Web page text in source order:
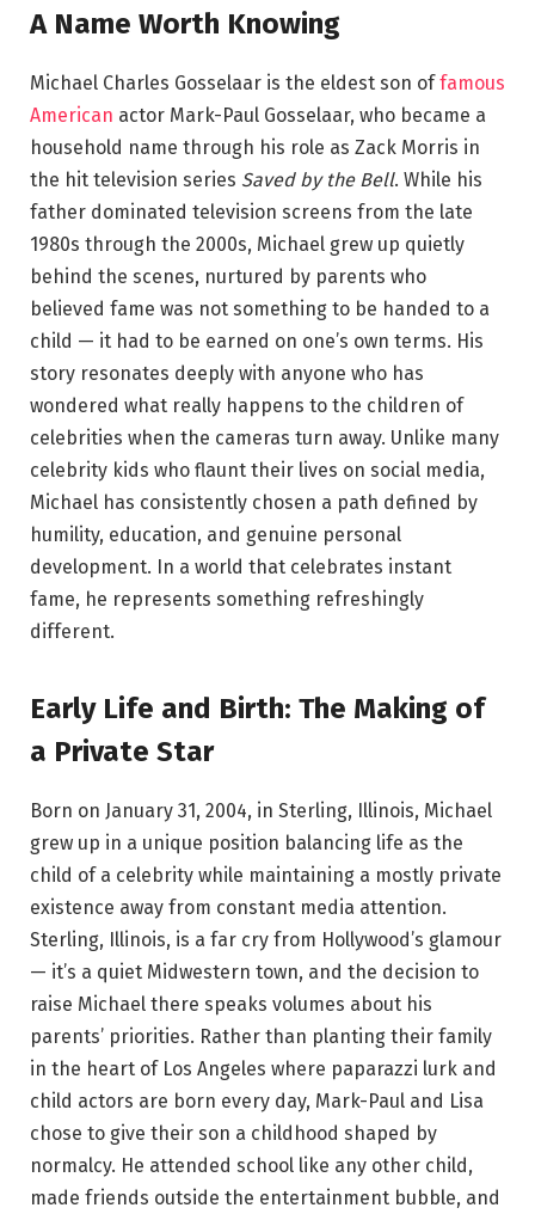
A Name Worth Knowing
Michael Charles Gosselaar is the eldest son offamous
American actor Mark-Paul Gosselaar, who became a
household name through his role as Zack Morris in
the hit television series Saved by the Bell. While his
father dominated television screens from the late
1980s through the 2000s, Michael grew up quietly
behind the scenes, nurtured by parents who
believed fame was not something to be handed to a
child — it had to be earned on one’s own terms. His
story resonates deeply with anyone who has
wondered what really happens to the children of
celebrities when the cameras turn away. Unlike many
celebrity kids who flaunt their lives on social media,
Michael has consistently chosen a path defined by
humility, education, and genuine personal
development. In a world that celebrates instant
fame, he represents something refreshingly
different.
Early Life and Birth: The Making of
a Private Star
Born on January 31, 2004, in Sterling, Illinois, Michael
grew up in a unique position balancing life as the
child of a celebrity while maintaining a mostly private
existence away from constant media attention.
Sterling, Illinois, is a far cry from Hollywood’s glamour
— it’s a quiet Midwestern town, and the decision to
raise Michael there speaks volumes about his
parents’ priorities. Rather than planting their family
in the heart of Los Angeles where paparazzi lurk and
child actors are born every day, Mark-Paul and Lisa
chose to give their son a childhood shaped by
normalcy. He attended school like any other child,
made friends outside the entertainment bubble, and